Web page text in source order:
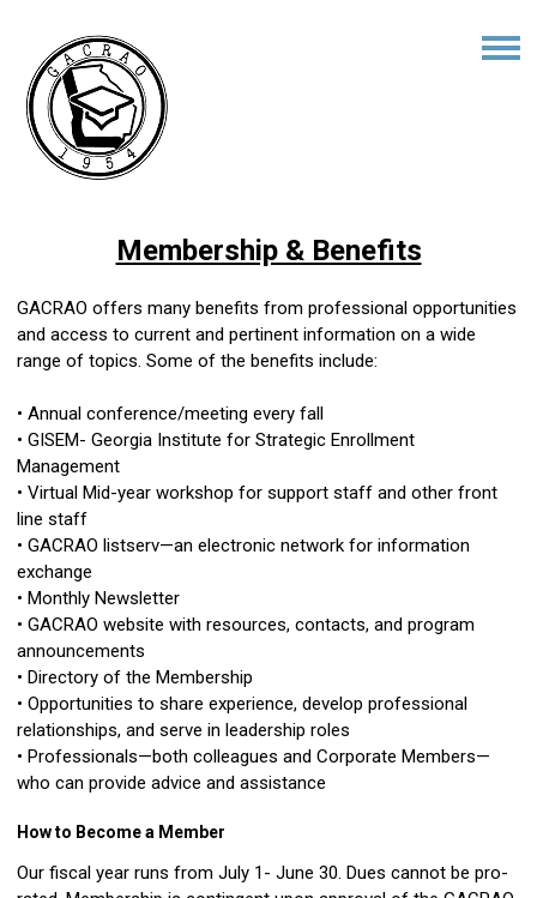
Membership & Benefits
GACRAO offers many benefits from professional opportunities
and access to current and pertinent information on a wide
range of topics. Some of the benefits include:
• Annual conference/meeting every fall
• GISEM- Georgia Institute for Strategic Enrollment
Management
• Virtual Mid-year workshop for support staff and other front
line staff
• GACRAO listserv—an electronic network for information
exchange
• Monthly Newsletter
• GACRAO website with resources, contacts, and program
announcements
• Directory of the Membership
• Opportunities to share experience, develop professional
relationships, and serve in leadership roles
• Professionals—both colleagues and Corporate Members—
who can provide advice and assistance
How to Become a Member
Our fiscal year runs from July 1- June 30. Dues cannot be pro-